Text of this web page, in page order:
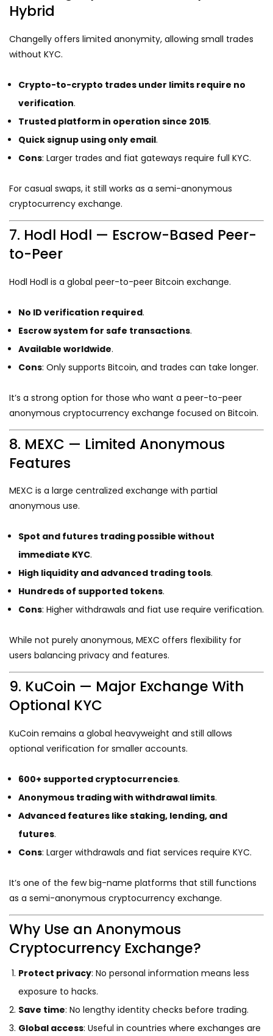
Hybrid
Changelly offers limited anonymity, allowing small trades
without KYC.
Crypto-to-crypto trades under limits require no
verification.
Trusted platform in operation since 2015.
Quick signup using only email.
Cons: Larger trades and fiat gateways require full KYC.
For casual swaps, it still works as a semi-anonymous
cryptocurrency exchange.
7. Hodl Hodl — Escrow-Based Peer-
to-Peer
Hodl Hodl is a global peer-to-peer Bitcoin exchange.
No ID verification required.
Escrow system for safe transactions.
Available worldwide.
Cons: Only supports Bitcoin, and trades can take longer.
It’s a strong option for those who want a peer-to-peer
anonymous cryptocurrency exchange focused on Bitcoin.
8. MEXC — Limited Anonymous
Features
MEXC is a large centralized exchange with partial
anonymous use.
Spot and futures trading possible without
immediate KYC.
High liquidity and advanced trading tools.
Hundreds of supported tokens.
Cons: Higher withdrawals and fiat use require verification.
While not purely anonymous, MEXC offers flexibility for
users balancing privacy and features.
9. KuCoin — Major Exchange With
Optional KYC
KuCoin remains a global heavyweight and still allows
optional verification for smaller accounts.
600+ supported cryptocurrencies.
Anonymous trading with withdrawal limits.
Advanced features like staking, lending, and
futures.
Cons: Larger withdrawals and fiat services require KYC.
It’s one of the few big-name platforms that still functions
as a semi-anonymous cryptocurrency exchange.
Why Use an Anonymous
Cryptocurrency Exchange?
Protect privacy: No personal information means less
exposure to hacks.
Save time: No lengthy identity checks before trading.
Global access: Useful in countries where exchanges are